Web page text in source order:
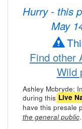
Hurry - this
May
Find other
Wild
Ashley Mcbryde:
during this Live
have this presale
the general public.